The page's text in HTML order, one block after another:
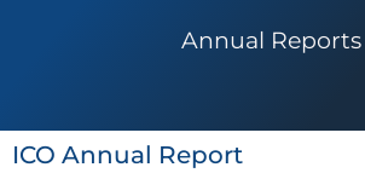
Annual Reports
ICO Annual Report